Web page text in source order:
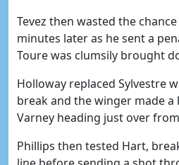
Tevez then wasted the
minutes later as he sent a
Toure was clumsily brought
Holloway replaced Sylvestre
break and the winger made a
Varney heading just over
Phillips then tested Hart,